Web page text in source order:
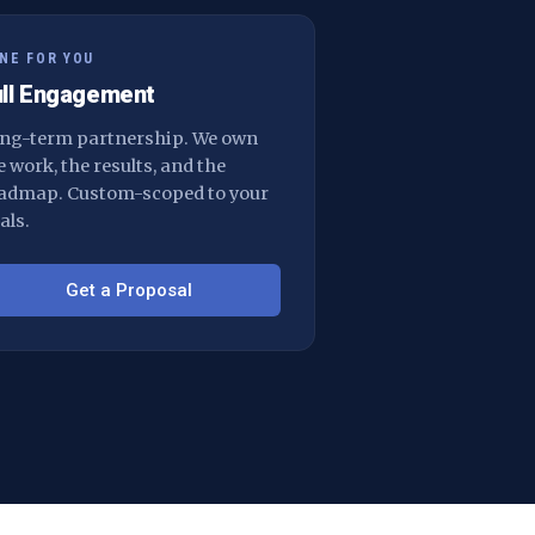
FOR YOU
Engagement
term partnership. We own
work, the results, and the
Custom-scoped to your
Get a Proposal